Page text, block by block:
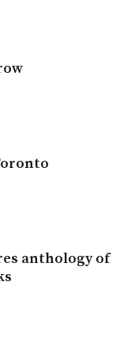
anthology of